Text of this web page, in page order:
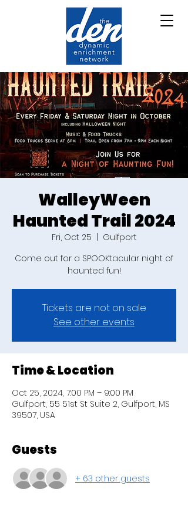
WalleyWeen
Haunted Trail 2024
Fri, Oct 25
Gulfport
Come out for a SPOOKtacular night of
haunted fun!
Tickets are not on sale
See other events
Time & Location
Oct 25, 2024, 7:00 PM – 9:00 PM
Gulfport, 55 51st St Suite 2, Gulfport, MS
39507, USA
Guests
+ 63 other guests